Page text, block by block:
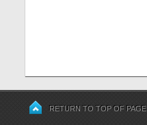
RETURN TO TOP OF PAGE